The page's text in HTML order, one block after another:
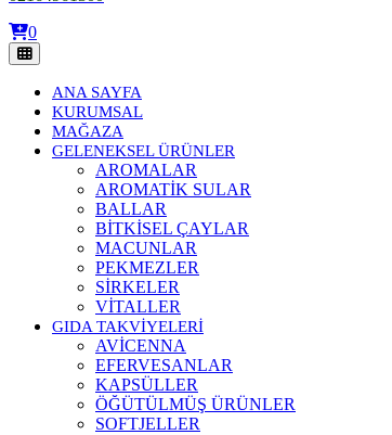
0
ANA SAYFA
KURUMSAL
MAĞAZA
GELENEKSEL ÜRÜNLER
AROMALAR
AROMATİK SULAR
BALLAR
BİTKİSEL ÇAYLAR
MACUNLAR
PEKMEZLER
SİRKELER
VİTALLER
GIDA TAKVİYELERİ
AVİCENNA
EFERVESANLAR
KAPSÜLLER
ÖĞÜTÜLMÜŞ ÜRÜNLER
SOFTJELLER